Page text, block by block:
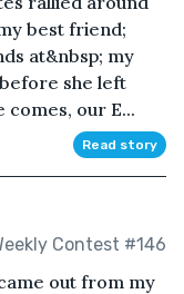
best friend;
at&nbsp; my
she left
comes, our E...
Read story
Contest #146
out from my